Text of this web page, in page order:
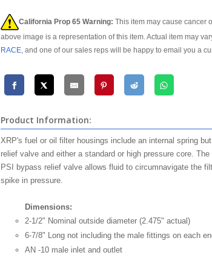
California Prop 65 Warning: This item may cause cancer
above image is a representation of this item. Actual item may
RACE, and one of our sales reps will be happy to email you a
Product Information:
XRP's fuel or oil filter housings include an internal spring
relief valve and either a standard or high pressure core.
PSI bypass relief valve allows fluid to circumnavigate the
spike in pressure.
Dimensions:
2-1/2" Nominal outside diameter (2.475" actual)
6-7/8" Long not including the male fittings on each
AN -10 male inlet and outlet